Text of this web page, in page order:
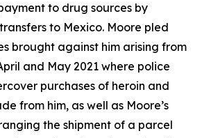
to drug sources by
to Mexico. Moore pled
brought against him arising from
and May 2021 where police
purchases of heroin and
from him, as well as Moore’s
the shipment of a parcel